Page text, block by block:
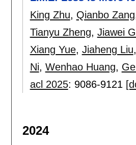
King Zhu, Qianbo Zang
Tianyu Zheng, Jiawei
Xiang Yue, Jiaheng Liu,
Ni, Wenhao Huang,
acl 2025: 9086-9121
2024